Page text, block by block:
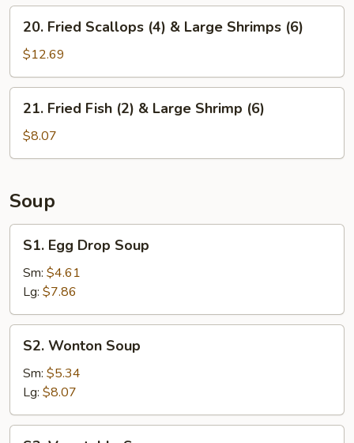
LB)
Fried
Scallops
(4)
&
Large
Shrimps
20. Fried Scallops (4) & Large Shrimps (6)
$12.69
Fried
Fish
(2)
Large
Shrimp
(6)
21. Fried Fish (2) & Large Shrimp (6)
$8.07
Soup
Egg
Drop
Soup
S1. Egg Drop Soup
Sm: $4.61
Lg: $7.86
Wonton
Soup
S2. Wonton Soup
Sm: $5.34
Lg: $8.07